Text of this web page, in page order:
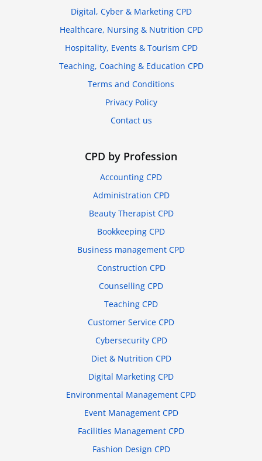
Digital, Cyber & Marketing CPD
Healthcare, Nursing & Nutrition CPD
Hospitality, Events & Tourism CPD
Teaching, Coaching & Education CPD
Terms and Conditions
Privacy Policy
Contact us
CPD by Profession
Accounting CPD
Administration CPD
Beauty Therapist CPD
Bookkeeping CPD
Business management CPD
Construction CPD
Counselling CPD
Teaching CPD
Customer Service CPD
Cybersecurity CPD
Diet & Nutrition CPD
Digital Marketing CPD
Environmental Management CPD
Event Management CPD
Facilities Management CPD
Fashion Design CPD